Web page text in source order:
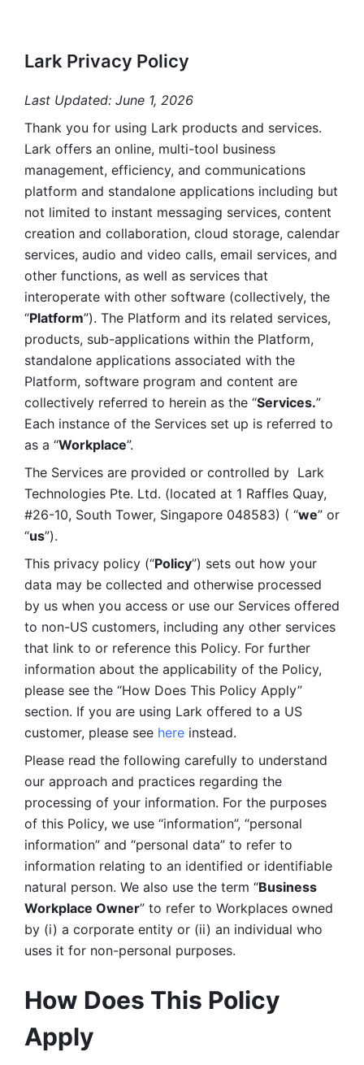
Lark Privacy Policy
Last Updated: June 1, 2026
Thank you for using Lark products and services.
Lark offers an online, multi-tool business
management, efficiency, and communications
platform and standalone applications including but
not limited to instant messaging services, content
creation and collaboration, cloud storage, calendar
services, audio and video calls, email services, and
other functions, as well as services that
interoperate with other software (collectively, the
“Platform”). The Platform and its related services,
products, sub-applications within the Platform,
standalone applications associated with the
Platform, software program and content are
collectively referred to herein as the “Services.”
Each instance of the Services set up is referred to
as a “Workplace”.
The Services are provided or controlled by  Lark
Technologies Pte. Ltd. (located at 1 Raffles Quay,
#26-10, South Tower, Singapore 048583) ( “we” or
“us”).
This privacy policy (“Policy”) sets out how your
data may be collected and otherwise processed
by us when you access or use our Services offered
to non-US customers, including any other services
that link to or reference this Policy. For further
information about the applicability of the Policy,
please see the “How Does This Policy Apply”
section. If you are using Lark offered to a US
customer, please see here instead.
Please read the following carefully to understand
our approach and practices regarding the
processing of your information. For the purposes
of this Policy, we use “information”, “personal
information” and “personal data” to refer to
information relating to an identified or identifiable
natural person. We also use the term “Business
Workplace Owner” to refer to Workplaces owned
by (i) a corporate entity or (ii) an individual who
uses it for non-personal purposes.
How Does This Policy
Apply